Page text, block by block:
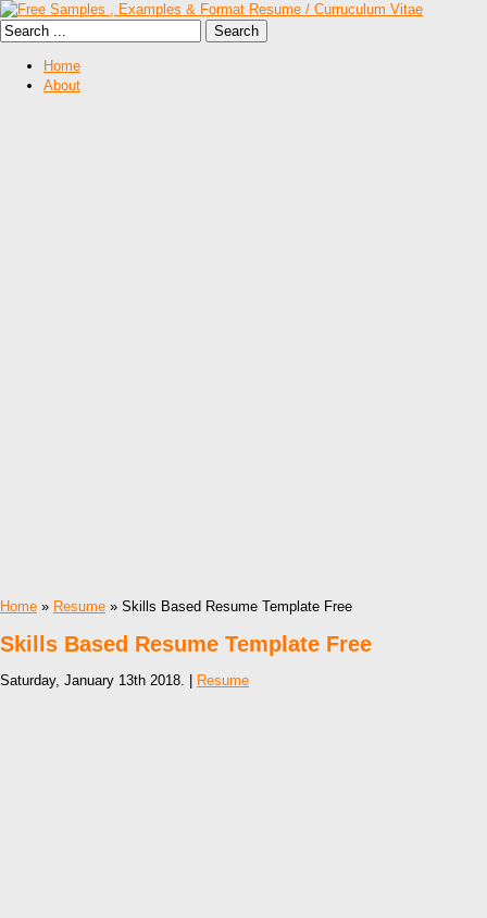
Home
About
Home » Resume » Skills Based Resume Template Free
Skills Based Resume Template Free
Saturday, January 13th 2018. | Resume